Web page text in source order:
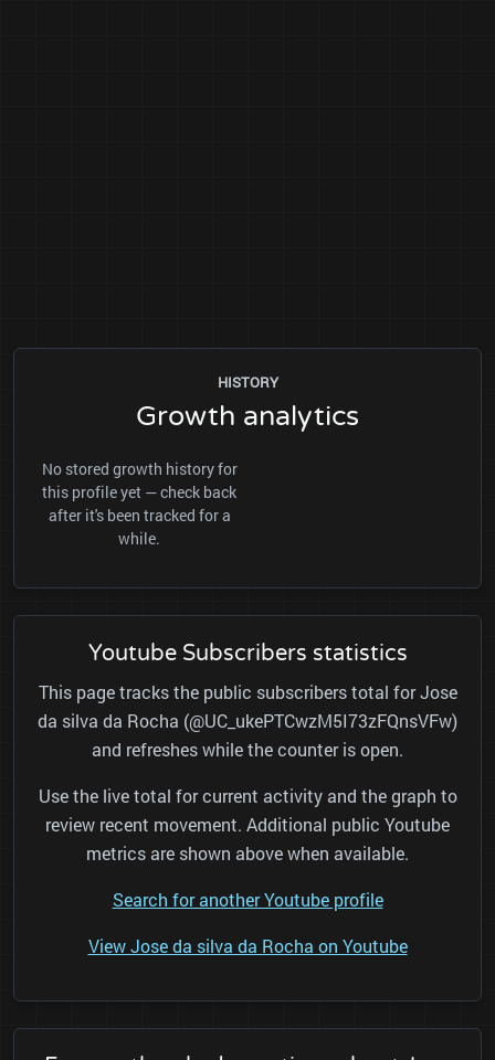
HISTORY
Growth analytics
No stored growth history for
this profile yet — check back
after it's been tracked for a
while.
Youtube Subscribers statistics
This page tracks the public subscribers total for Jose
da silva da Rocha (@UC_ukePTCwzM5I73zFQnsVFw)
and refreshes while the counter is open.
Use the live total for current activity and the graph to
review recent movement. Additional public Youtube
metrics are shown above when available.
Search for another Youtube profile
View Jose da silva da Rocha on Youtube